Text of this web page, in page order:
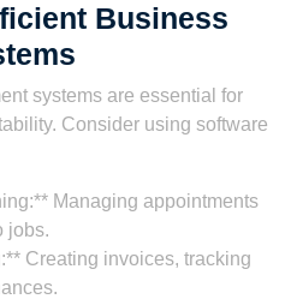
Business
systems are essential for
Consider using software
Managing appointments
jobs.
Creating invoices, tracking